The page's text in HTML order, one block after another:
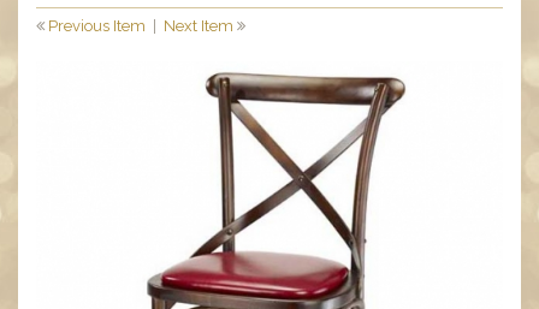
Previous Item Next Item